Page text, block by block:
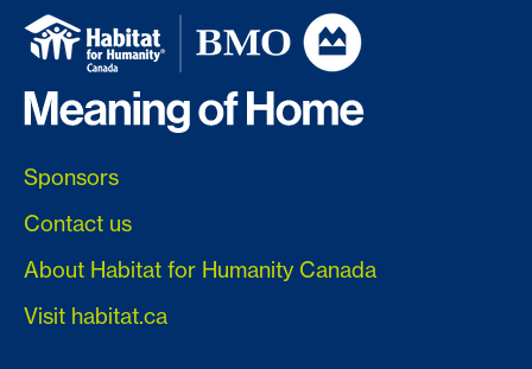
Sponsors
Contact us
About Habitat for Humanity Canada
Visit habitat.ca